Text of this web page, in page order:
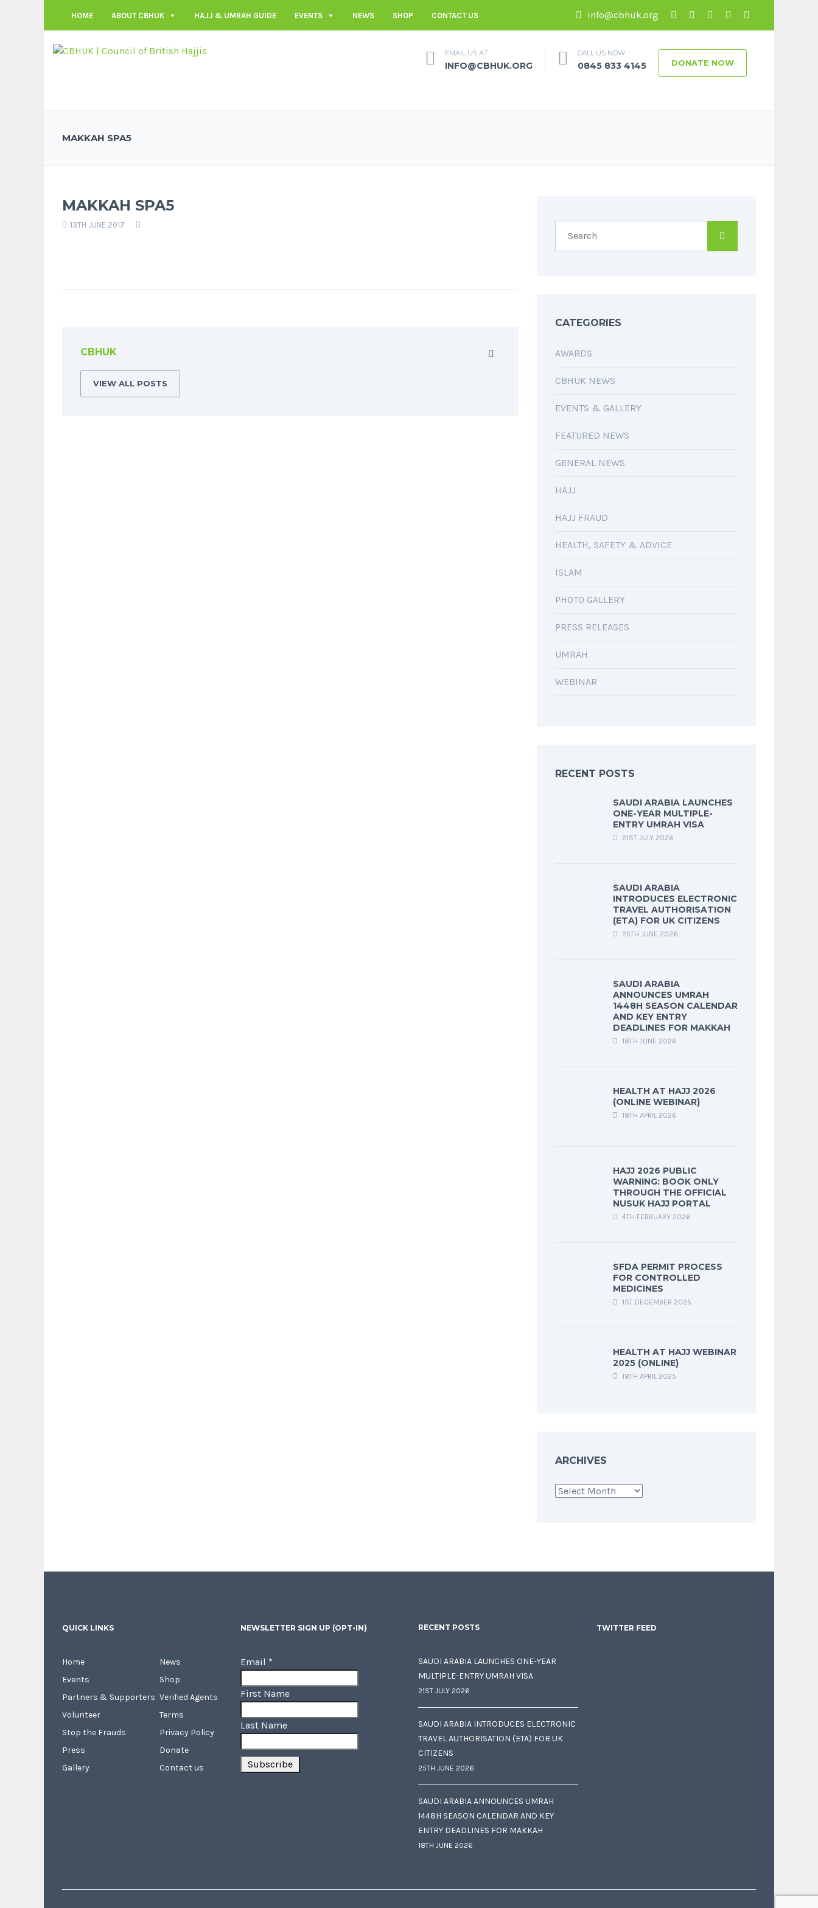
HOME ABOUT CBHUK HAJJ & UMRAH GUIDE EVENTS NEWS SHOP CONTACT US info@cbhuk.org
EMAIL US AT
INFO@CBHUK.ORG
CALL US NOW
0845 833 4145 DONATE NOW
MAKKAH SPA5
MAKKAH SPA5
13TH JUNE 2017
CBHUK
VIEW ALL POSTS
CATEGORIES
AWARDS
CBHUK NEWS
EVENTS & GALLERY
FEATURED NEWS
GENERAL NEWS
HAJJ
HAJJ FRAUD
HEALTH, SAFETY & ADVICE
ISLAM
PHOTO GALLERY
PRESS RELEASES
UMRAH
WEBINAR
RECENT POSTS
SAUDI ARABIA LAUNCHES
ONE-YEAR MULTIPLE-
ENTRY UMRAH VISA
21ST JULY 2026
SAUDI ARABIA
INTRODUCES ELECTRONIC
TRAVEL AUTHORISATION
(ETA) FOR UK CITIZENS
25TH JUNE 2026
SAUDI ARABIA
ANNOUNCES UMRAH
1448H SEASON CALENDAR
AND KEY ENTRY
DEADLINES FOR MAKKAH
18TH JUNE 2026
HEALTH AT HAJJ 2026
(ONLINE WEBINAR)
18TH APRIL 2026
HAJJ 2026 PUBLIC
WARNING: BOOK ONLY
THROUGH THE OFFICIAL
NUSUK HAJJ PORTAL
4TH FEBRUARY 2026
SFDA PERMIT PROCESS
FOR CONTROLLED
MEDICINES
1ST DECEMBER 2025
HEALTH AT HAJJ WEBINAR
2025 (ONLINE)
18TH APRIL 2025
ARCHIVES
Archives
QUICK LINKS
Home
Events
Partners & Supporters
Volunteer
Stop the Frauds
Press
Gallery
News
Shop
Verified Agents
Terms
Privacy Policy
Donate
Contact us
NEWSLETTER SIGN UP (OPT-IN)
Email *
First Name
Last Name
RECENT POSTS
SAUDI ARABIA LAUNCHES ONE-YEAR
MULTIPLE-ENTRY UMRAH VISA
21ST JULY 2026
SAUDI ARABIA INTRODUCES ELECTRONIC
TRAVEL AUTHORISATION (ETA) FOR UK
CITIZENS
25TH JUNE 2026
SAUDI ARABIA ANNOUNCES UMRAH
1448H SEASON CALENDAR AND KEY
ENTRY DEADLINES FOR MAKKAH
18TH JUNE 2026
TWITTER FEED